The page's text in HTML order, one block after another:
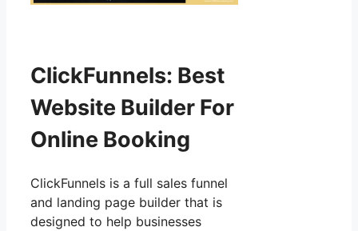
ClickFunnels: Best
Website Builder For
Online Booking
ClickFunnels is a full sales funnel
and landing page builder that is
designed to help businesses